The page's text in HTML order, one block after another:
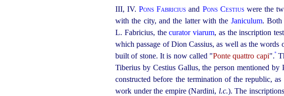
III, IV.Pons Fabricius and Pons Cestiuswere the
with the city, and the latter with the Janiculum. Both
L. Fabricius, thecurator viarum, as the inscription
which passage of Dion Cassius, as well as the words
built of stone. It is now called "Ponte quattro capi".º
Tiberius by Cestius Gallus, the person mentioned by
constructed before the termination of the republic,
work under the empire (Nardini, l.c.). The